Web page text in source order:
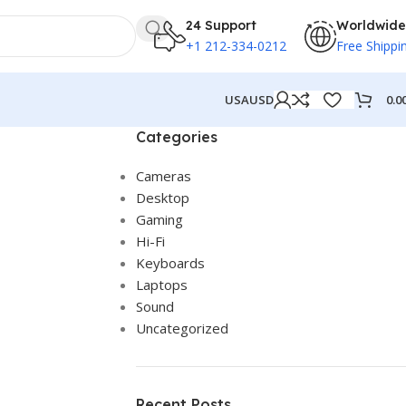
24 Support
+1 212-334-0212
Worldwide
Free
USAUSD
Categories
Cameras
Desktop
Gaming
Hi-Fi
Keyboards
Laptops
Sound
Uncategorized